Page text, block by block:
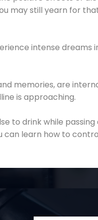
may still yearn for
intense dreams
memories, are
is approaching.
to drink while
can learn how to